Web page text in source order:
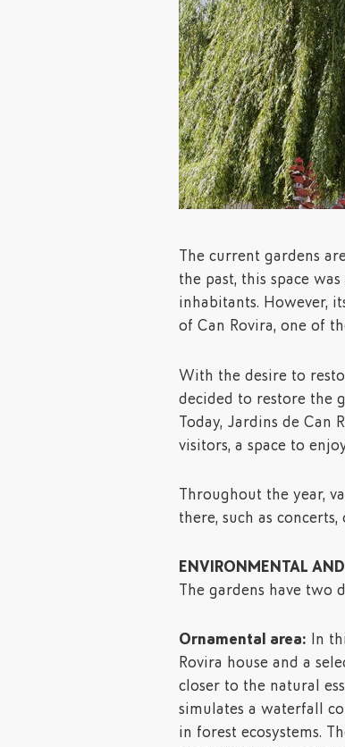
The current gardens
the past, this space
inhabitants. However,
of Can Rovira, one of
With the desire to
decided to restore the
Today, Jardins de Can
visitors, a space to
Throughout the year,
there, such as
ENVIRONMENTAL
The gardens have two
Ornamental area: In
Rovira house and a
closer to the natural
simulates a waterfall
in forest ecosystems.